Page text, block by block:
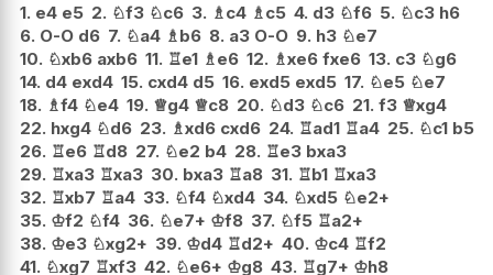
1. e4 e5 2. ♘f3 ♘c6 3. ♗ c4 ♗ c5 4. d3 ♘f6 5. ♘c3 h6
6. O-O d6 7. ♘a4 ♗ b6 8. a3 O-O 9. h3 ♘e7
10. ♘xb6 axb6 11. ♖e1 ♗ e6 12. ♗xe6 fxe6 13. c3 ♘g6
14. d4 exd4 15. cxd4 d5 16. exd5 exd5 17. ♘e5 ♘e7
18. ♗f4 ♘e4 19. ♕g4 ♕c8 20. ♘d3 ♘c6 21. f3 ♕xg4
22. hxg4 ♘d6 23. ♗xd6 cxd6 24. ♖ad1 ♖a4 25. ♘c1 b5
26. ♖e6 ♖d8 27. ♘e2 b4 28. ♖e3 bxa3
29. ♖xa3 ♖xa3 30. bxa3 ♖a8 31. ♖b1 ♖xa3
32. ♖xb7 ♖a4 33. ♘f4 ♘xd4 34. ♘xd5 ♘e2+
35. ♔f2 ♘f4 36. ♘e7+ ♔f8 37. ♘f5 ♖a2+
38. ♔e3 ♘xg2+ 39. ♔d4 ♖d2+ 40. ♔c4 ♖f2
41. ♘xg7 ♖xf3 42. ♘e6+ ♔g8 43. ♖g7+ ♔h8